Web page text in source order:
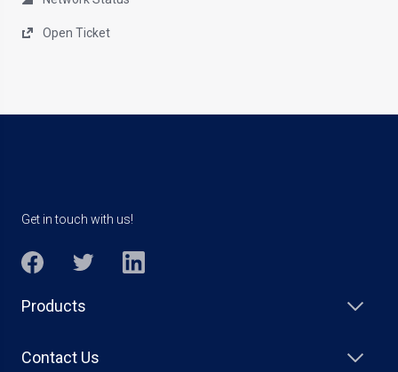
Open Ticket
Get in touch with us!
Products
Contact Us